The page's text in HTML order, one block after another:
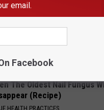
The Oldest Nail Fungus
(Recipe)
HEALTH PRACTICES
email.
Facebook